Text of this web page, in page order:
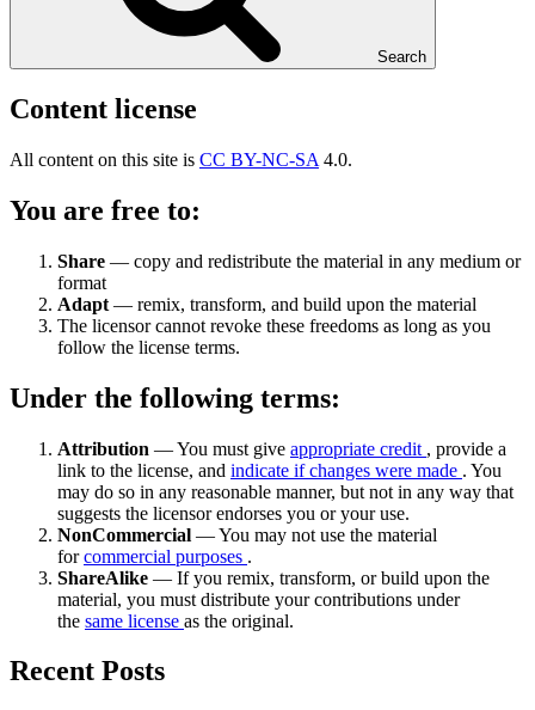
Search
Content license
All content on this site is CC BY-NC-SA 4.0.
You are free to:
Share — copy and redistribute the material in any medium or
format
Adapt — remix, transform, and build upon the material
The licensor cannot revoke these freedoms as long as you
follow the license terms.
Under the following terms:
Attribution — You must give appropriate credit , provide a
link to the license, and indicate if changes were made . You
may do so in any reasonable manner, but not in any way that
suggests the licensor endorses you or your use.
NonCommercial — You may not use the material
forcommercial purposes .
ShareAlike — If you remix, transform, or build upon the
material, you must distribute your contributions under
the same license as the original.
Recent Posts